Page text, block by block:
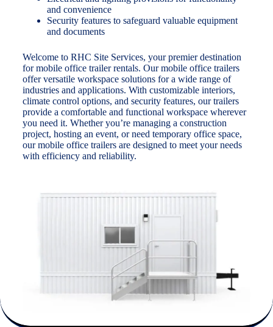
and convenience
Security features to safeguard valuable equipment
and documents
Welcome to RHC Site Services, your premier destination
for mobile office trailer rentals. Our mobile office trailers
offer versatile workspace solutions for a wide range of
industries and applications. With customizable interiors,
climate control options, and security features, our trailers
provide a comfortable and functional workspace wherever
you need it. Whether you’re managing a construction
project, hosting an event, or need temporary office space,
our mobile office trailers are designed to meet your needs
with efficiency and reliability.